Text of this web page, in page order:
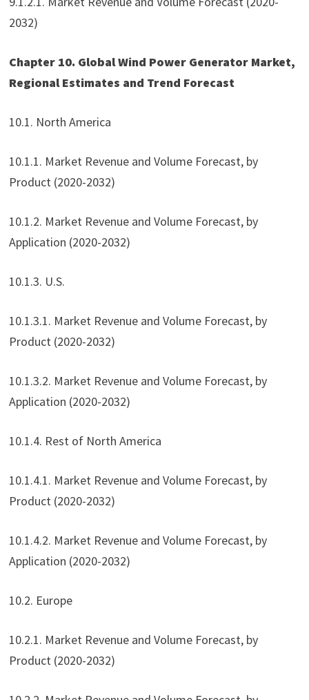
2032)
Chapter 10. Global Wind Power Generator Market,
Regional Estimates and Trend Forecast
10.1. North America
10.1.1. Market Revenue and Volume Forecast, by
Product (2020-2032)
10.1.2. Market Revenue and Volume Forecast, by
Application (2020-2032)
10.1.3. U.S.
10.1.3.1. Market Revenue and Volume Forecast, by
Product (2020-2032)
10.1.3.2. Market Revenue and Volume Forecast, by
Application (2020-2032)
10.1.4. Rest of North America
10.1.4.1. Market Revenue and Volume Forecast, by
Product (2020-2032)
10.1.4.2. Market Revenue and Volume Forecast, by
Application (2020-2032)
10.2. Europe
10.2.1. Market Revenue and Volume Forecast, by
Product (2020-2032)